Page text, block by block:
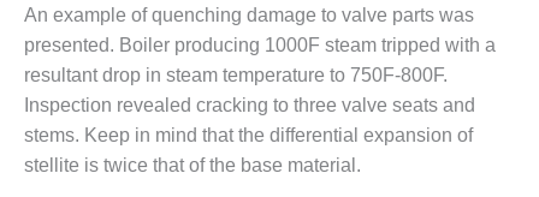
PROCEDURES &
ADMINISTRATION:
WALTER M
HIGGINS
GENERATION
STATION
An example of quenching damage to valve parts was
presented. Boiler producing 1000F steam tripped with a
resultant drop in steam temperature to 750F-800F.
Inspection revealed cracking to three valve seats and
stems. Keep in mind that the differential expansion of
stellite is twice that of the base material.